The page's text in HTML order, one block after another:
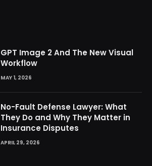
GPT Image 2 And The New Visual
Workflow
MAY 1, 2026
No-Fault Defense Lawyer: What
They Do and Why They Matter in
Insurance Disputes
APRIL 29, 2026